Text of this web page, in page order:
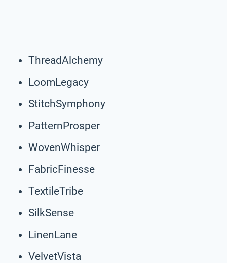
ThreadAlchemy
LoomLegacy
StitchSymphony
PatternProsper
WovenWhisper
FabricFinesse
TextileTribe
SilkSense
LinenLane
VelvetVista